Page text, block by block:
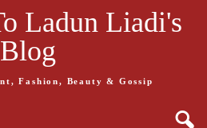
Ladun Liadi's
Blog
Fashion, Beauty & Gossip